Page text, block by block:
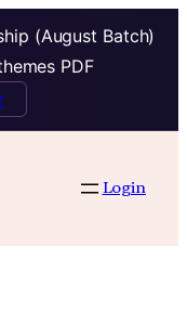
(August Batch)
PDF
Login